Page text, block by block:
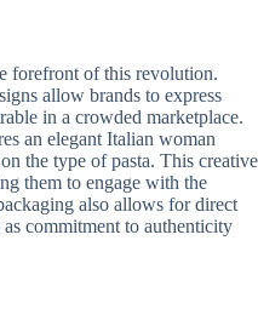
forefront of this revolution.
allow brands to express
in a crowded marketplace.
an elegant Italian woman
the type of pasta. This creative
them to engage with the
also allows for direct
commitment to authenticity